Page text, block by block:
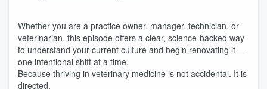
Whether you are a practice owner, manager, technician, or
veterinarian, this episode offers a clear, science-backed way
to understand your current culture and begin renovating it—
one intentional shift at a time.
Because thriving in veterinary medicine is not accidental. It is
directed.